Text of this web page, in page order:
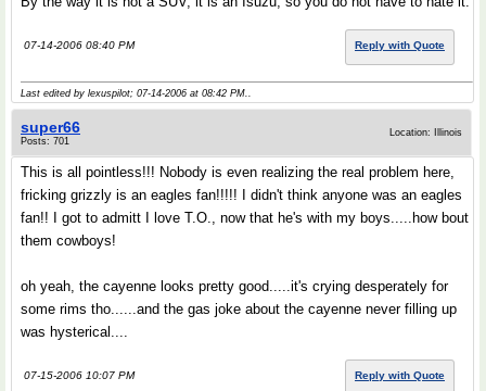
07-14-2006 08:40 PM Reply with Quote
Last edited by lexuspilot; 07-14-2006 at 08:42 PM
super66
Posts: 701
Location: Illinois
This is all pointless!!! Nobody is even realizing the real problem here,
fricking grizzly is an eagles fan!!!!! I didn't think anyone was an eagles
fan!! I got to admitt I love T.O., now that he's with my boys.....how bout
them cowboys!
oh yeah, the cayenne looks pretty good.....it's crying desperately for
some rims tho......and the gas joke about the cayenne never filling up
was hysterical....
07-15-2006 10:07 PM Reply with Quote